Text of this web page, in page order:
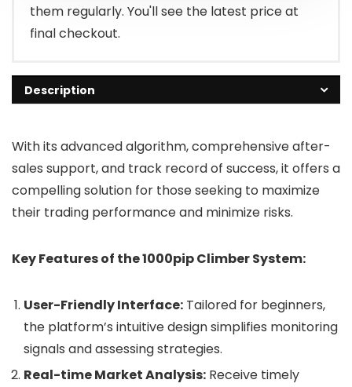
them regularly. You'll see the latest price at
final checkout.
Description
With its advanced algorithm, comprehensive after-
sales support, and track record of success, it offers a
compelling solution for those seeking to maximize
their trading performance and minimize risks.
Key Features of the 1000pip Climber System:
User-Friendly Interface: Tailored for beginners,
the platform’s intuitive design simplifies monitoring
signals and assessing strategies.
Real-time Market Analysis: Receive timely